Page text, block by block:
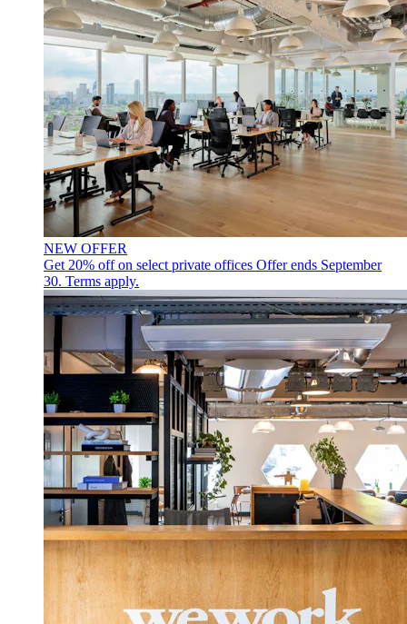
NEW OFFER
Get 20% off on select private offices Offer ends September
30. Terms apply.